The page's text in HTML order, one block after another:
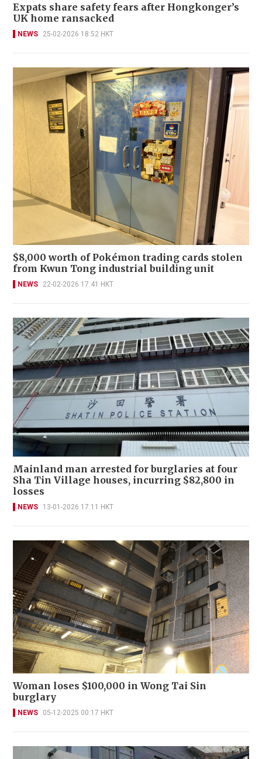
Expats share safety fears after Hongkonger’s
UK home ransacked
NEWS 25-02-2026 18:52 HKT
$8,000 worth of Pokémon trading cards stolen
from Kwun Tong industrial building unit
NEWS 22-02-2026 17:41 HKT
Mainland man arrested for burglaries at four
Sha Tin Village houses, incurring $82,800 in
losses
NEWS 13-01-2026 17:11 HKT
Woman loses $100,000 in Wong Tai Sin
burglary
NEWS 05-12-2025 00:17 HKT